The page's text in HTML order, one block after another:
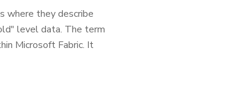
where they describe
level data. The term
Microsoft Fabric. It